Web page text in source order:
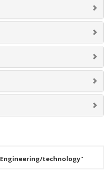
Engineering/technology"